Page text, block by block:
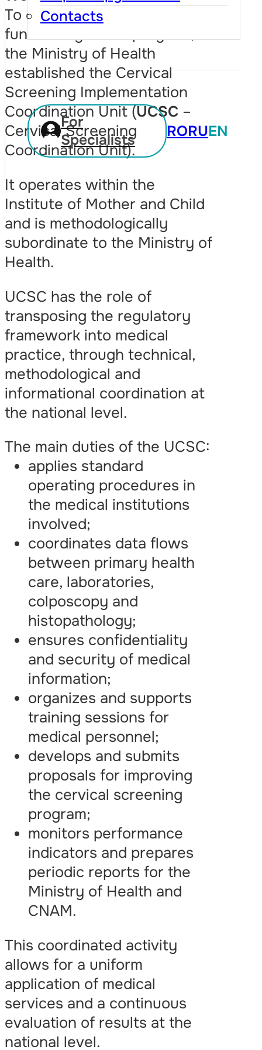
Contacts
For
Specialists
RORUEN
To ensure the unified
functioning of the program,
the Ministry of Health
established the Cervical
Screening Implementation
Coordination Unit (UCSC –
Cervical Screening
Coordination Unit).
It operates within the
Institute of Mother and Child
and is methodologically
subordinate to the Ministry of
Health.
UCSC has the role of
transposing the regulatory
framework into medical
practice, through technical,
methodological and
informational coordination at
the national level.
The main duties of the UCSC:
applies standard
operating procedures in
the medical institutions
involved;
coordinates data flows
between primary health
care, laboratories,
colposcopy and
histopathology;
ensures confidentiality
and security of medical
information;
organizes and supports
training sessions for
medical personnel;
develops and submits
proposals for improving
the cervical screening
program;
monitors performance
indicators and prepares
periodic reports for the
Ministry of Health and
CNAM.
This coordinated activity
allows for a uniform
application of medical
services and a continuous
evaluation of results at the
national level.